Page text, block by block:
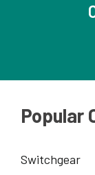
Popular
Switchgear